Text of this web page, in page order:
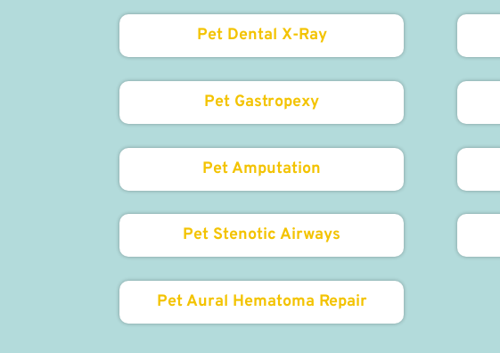
Pet Dental X-Ray
Pet Gastropexy
Pet Amputation
Pet Stenotic Airways
Pet Aural Hematoma Repair